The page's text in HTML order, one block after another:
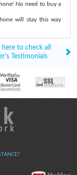
No need to buy a
will stay this way
to check all
Testimonials